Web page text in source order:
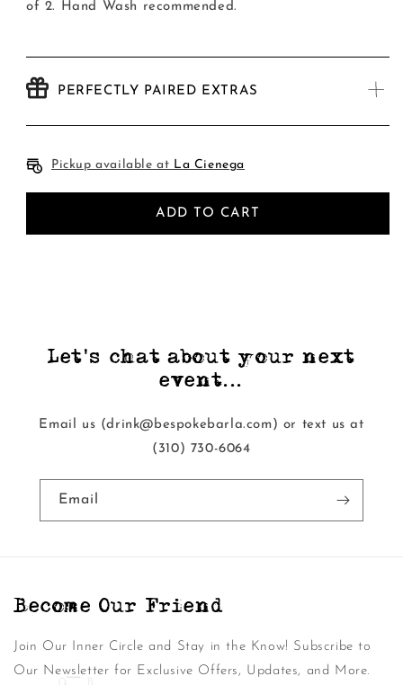
of 2. Hand Wash recommended.
PERFECTLY PAIRED EXTRAS
Pickup available at La Cienega
ADD TO CART
Let's chat about your next
event...
Email us (drink@bespokebarla.com) or text us at
‭(310) 730-6064‬
Email
Become Our Friend
Join Our Inner Circle and Stay in the Know! Subscribe to
Our Newsletter for Exclusive Offers, Updates, and More.